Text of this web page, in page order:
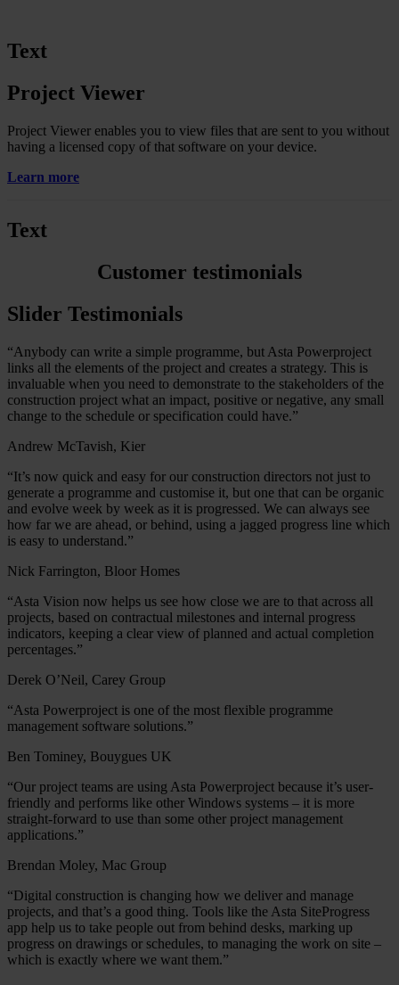
Text
Project Viewer
Project Viewer enables you to view files that are sent to you without
having a licensed copy of that software on your device.
Learn more
Text
Customer testimonials
Slider Testimonials
“Anybody can write a simple programme, but Asta Powerproject
links all the elements of the project and creates a strategy. This is
invaluable when you need to demonstrate to the stakeholders of the
construction project what an impact, positive or negative, any small
change to the schedule or specification could have.”
Andrew McTavish, Kier
“It’s now quick and easy for our construction directors not just to
generate a programme and customise it, but one that can be organic
and evolve week by week as it is progressed. We can always see
how far we are ahead, or behind, using a jagged progress line which
is easy to understand.”
Nick Farrington, Bloor Homes
“Asta Vision now helps us see how close we are to that across all
projects, based on contractual milestones and internal progress
indicators, keeping a clear view of planned and actual completion
percentages.”
Derek O’Neil, Carey Group
“Asta Powerproject is one of the most flexible programme
management software solutions.”
Ben Tominey, Bouygues UK
“Our project teams are using Asta Powerproject because it’s user-
friendly and performs like other Windows systems – it is more
straight-forward to use than some other project management
applications.”
Brendan Moley, Mac Group
“Digital construction is changing how we deliver and manage
projects, and that’s a good thing. Tools like the Asta SiteProgress
app help us to take people out from behind desks, marking up
progress on drawings or schedules, to managing the work on site –
which is exactly where we want them.”